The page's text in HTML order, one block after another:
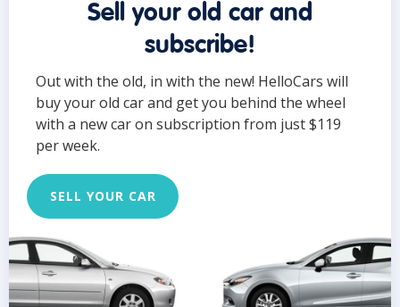
Sell your old car and
subscribe!
Out with the old, in with the new! HelloCars will
buy your old car and get you behind the wheel
with a new car on subscription from just $119
per week.
SELL YOUR CAR